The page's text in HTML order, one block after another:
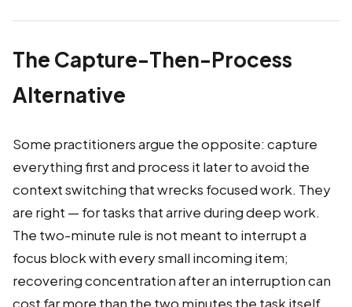
The Capture-Then-Process
Alternative
Some practitioners argue the opposite: capture
everything first and process it later to avoid the
context switching that wrecks focused work. They
are right — for tasks that arrive during deep work.
The two-minute rule is not meant to interrupt a
focus block with every small incoming item;
recovering concentration after an interruption can
cost far more than the two minutes the task itself